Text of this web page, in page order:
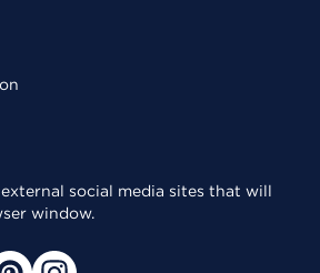
social media sites that will
window.